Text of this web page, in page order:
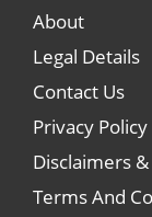
About
Legal Details
Contact Us
Privacy Policy
Disclaimers
Terms And